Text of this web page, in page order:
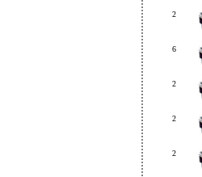
2
6
2
2
2